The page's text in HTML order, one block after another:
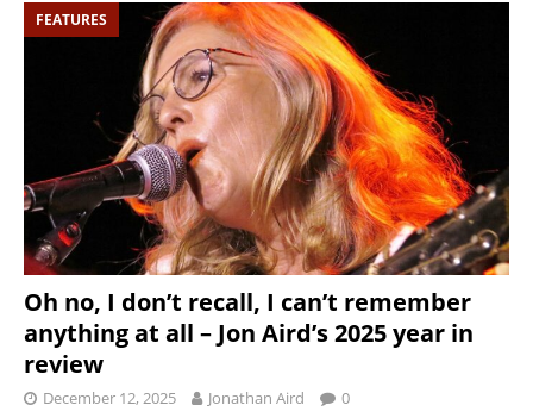
FEATURES
Oh no, I don’t recall, I can’t remember
anything at all – Jon Aird’s 2025 year in
review
December 12, 2025 Jonathan Aird 0